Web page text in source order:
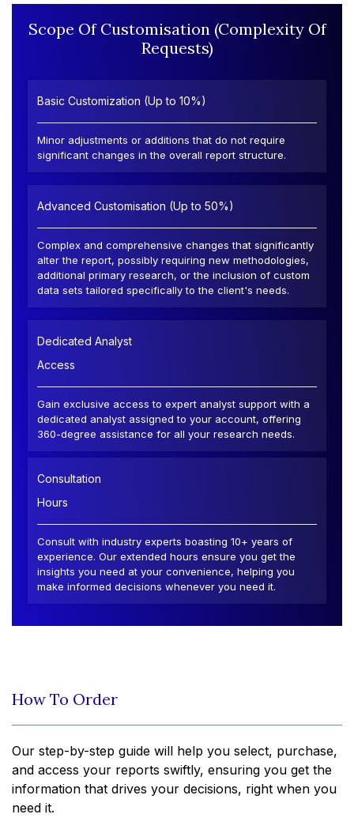
Scope Of Customisation (Complexity Of
Requests)
Basic Customization (Up to 10%)
Minor adjustments or additions that do not require
significant changes in the overall report structure.
Advanced Customisation (Up to 50%)
Complex and comprehensive changes that significantly
alter the report, possibly requiring new methodologies,
additional primary research, or the inclusion of custom
data sets tailored specifically to the client's needs.
Dedicated Analyst
Access
Gain exclusive access to expert analyst support with a
dedicated analyst assigned to your account, offering
360-degree assistance for all your research needs.
Consultation
Hours
Consult with industry experts boasting 10+ years of
experience. Our extended hours ensure you get the
insights you need at your convenience, helping you
make informed decisions whenever you need it.
How To Order
Our step-by-step guide will help you select, purchase,
and access your reports swiftly, ensuring you get the
information that drives your decisions, right when you
need it.